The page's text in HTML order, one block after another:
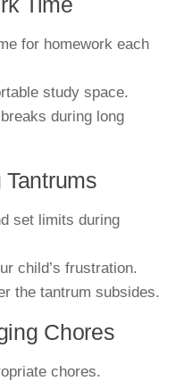
for homework each
study space.
during long
set limits during
child’s frustration.
the tantrum subsides.
Chores
chores.